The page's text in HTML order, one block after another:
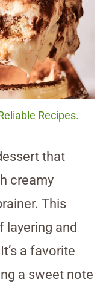
Recipes.
that
creamy
This
layering and
a favorite
a sweet note